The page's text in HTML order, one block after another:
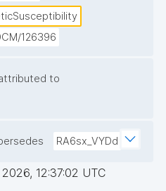
126396
to
RA6sx_VYDd
12:37:02 UTC